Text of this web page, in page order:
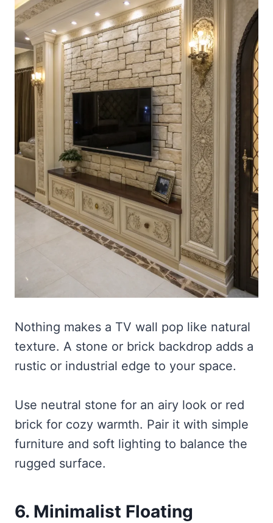
Nothing makes a TV wall pop like natural
texture. A stone or brick backdrop adds a
rustic or industrial edge to your space.
Use neutral stone for an airy look or red
brick for cozy warmth. Pair it with simple
furniture and soft lighting to balance the
rugged surface.
6. Minimalist Floating